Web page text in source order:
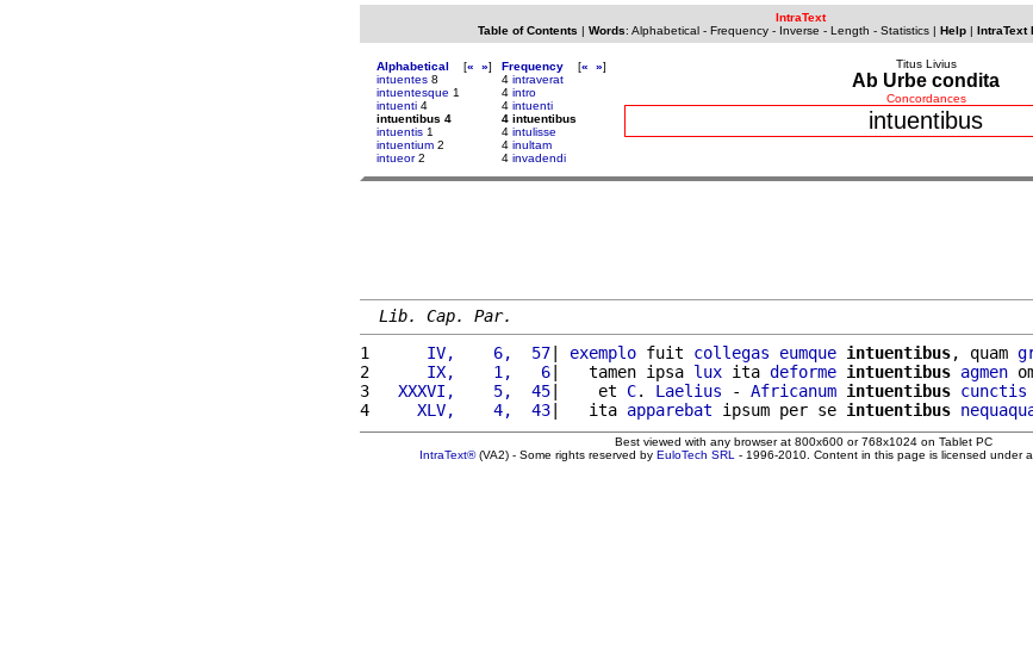
IntraText
Table of Contents | Words: Alphabetical- Frequency- Inverse - Length - Statistics| Help| IntraText
Alphabetical [« »]
intuentes 8
intuentesque 1
intuenti 4
intuentibus 4
intuentis 1
intuentium 2
intueor2
Frequency [« »]
4 intraverat
4 intro
4 intuenti
4 intuentibus
4 intulisse
4 inultam
4 invadendi
Titus Livius
Ab Urbe condita
Concordances
intuentibus
Lib. Cap. Par.
1
     IV,    6,  57
| exemplo fuit collegas eumque intuentibus, quam
2
     IX,    1,   6
|   tamen ipsa lux ita deforme intuentibus agmen
3
  XXXVI,    5,  45
|    et C. Laelius - Africanum intuentibus cunctis
4
    XLV,    4,  43
|   ita apparebat ipsum per se intuentibus
Best viewed with any browser at 800x600 or 768x1024 on Tablet PC
IntraText®(VA2) - Some rights reserved by EuloTech SRL - 1996-2010. Content in this page is licensed under a